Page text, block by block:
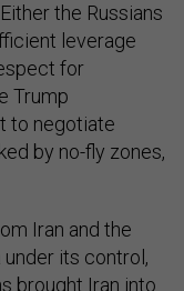
the Russians
leverage
for
Trump
to negotiate
by no-fly zones,
Iran and the
its control,
brought Iran into